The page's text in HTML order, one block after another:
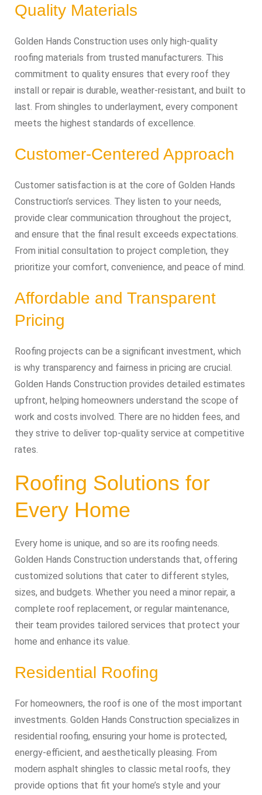
Quality Materials
Golden Hands Construction uses only high-quality
roofing materials from trusted manufacturers. This
commitment to quality ensures that every roof they
install or repair is durable, weather-resistant, and built to
last. From shingles to underlayment, every component
meets the highest standards of excellence.
Customer-Centered Approach
Customer satisfaction is at the core of Golden Hands
Construction’s services. They listen to your needs,
provide clear communication throughout the project,
and ensure that the final result exceeds expectations.
From initial consultation to project completion, they
prioritize your comfort, convenience, and peace of mind.
Affordable and Transparent
Pricing
Roofing projects can be a significant investment, which
is why transparency and fairness in pricing are crucial.
Golden Hands Construction provides detailed estimates
upfront, helping homeowners understand the scope of
work and costs involved. There are no hidden fees, and
they strive to deliver top-quality service at competitive
rates.
Roofing Solutions for
Every Home
Every home is unique, and so are its roofing needs.
Golden Hands Construction understands that, offering
customized solutions that cater to different styles,
sizes, and budgets. Whether you need a minor repair, a
complete roof replacement, or regular maintenance,
their team provides tailored services that protect your
home and enhance its value.
Residential Roofing
For homeowners, the roof is one of the most important
investments. Golden Hands Construction specializes in
residential roofing, ensuring your home is protected,
energy-efficient, and aesthetically pleasing. From
modern asphalt shingles to classic metal roofs, they
provide options that fit your home’s style and your